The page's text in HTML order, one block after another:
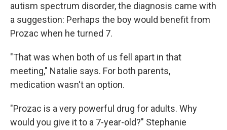
autism spectrum disorder, the diagnosis came with
a suggestion: Perhaps the boy would benefit from
Prozac when he turned 7.
"That was when both of us fell apart in that
meeting," Natalie says. For both parents,
medication wasn't an option.
"Prozac is a very powerful drug for adults. Why
would you give it to a 7-year-old?" Stephanie